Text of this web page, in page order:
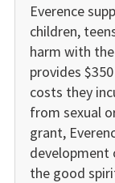
Everence
children,
harm with
provides
costs they
from sexual
grant,
development
the good